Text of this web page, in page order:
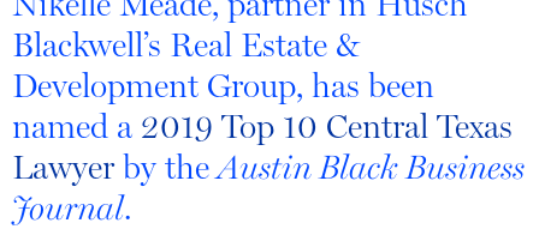
Blackwell’s Real Estate &
Development Group, has been
named a 2019 Top 10 Central Texas
Lawyerby theAustin Black Business
Journal.